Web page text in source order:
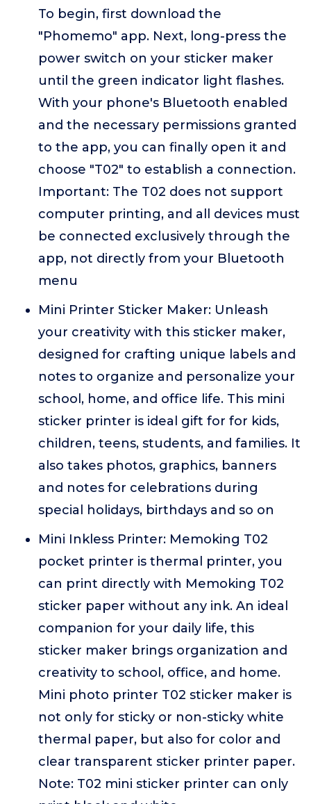
To begin, first download the
"Phomemo" app. Next, long-press the
power switch on your sticker maker
until the green indicator light flashes.
With your phone's Bluetooth enabled
and the necessary permissions granted
to the app, you can finally open it and
choose "T02" to establish a connection.
Important: The T02 does not support
computer printing, and all devices must
be connected exclusively through the
app, not directly from your Bluetooth
menu
Mini Printer Sticker Maker: Unleash
your creativity with this sticker maker,
designed for crafting unique labels and
notes to organize and personalize your
school, home, and office life. This mini
sticker printer is ideal gift for for kids,
children, teens, students, and families. It
also takes photos, graphics, banners
and notes for celebrations during
special holidays, birthdays and so on
Mini Inkless Printer: Memoking T02
pocket printer is thermal printer, you
can print directly with Memoking T02
sticker paper without any ink. An ideal
companion for your daily life, this
sticker maker brings organization and
creativity to school, office, and home.
Mini photo printer T02 sticker maker is
not only for sticky or non-sticky white
thermal paper, but also for color and
clear transparent sticker printer paper.
Note: T02 mini sticker printer can only